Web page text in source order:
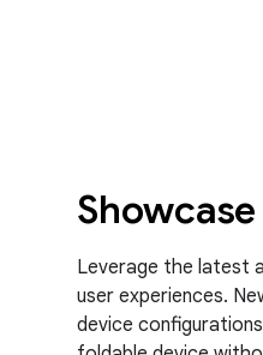
Leverage the latest
user experiences.
device